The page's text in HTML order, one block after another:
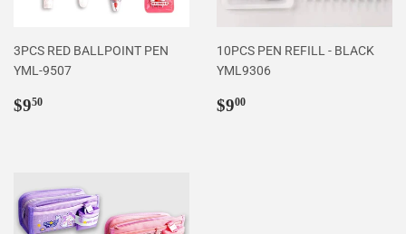
3PCS RED BALLPOINT PEN
YML-9507
Regular
$950
10PCS PEN REFILL - BLACK
YML9306
Regular
$900